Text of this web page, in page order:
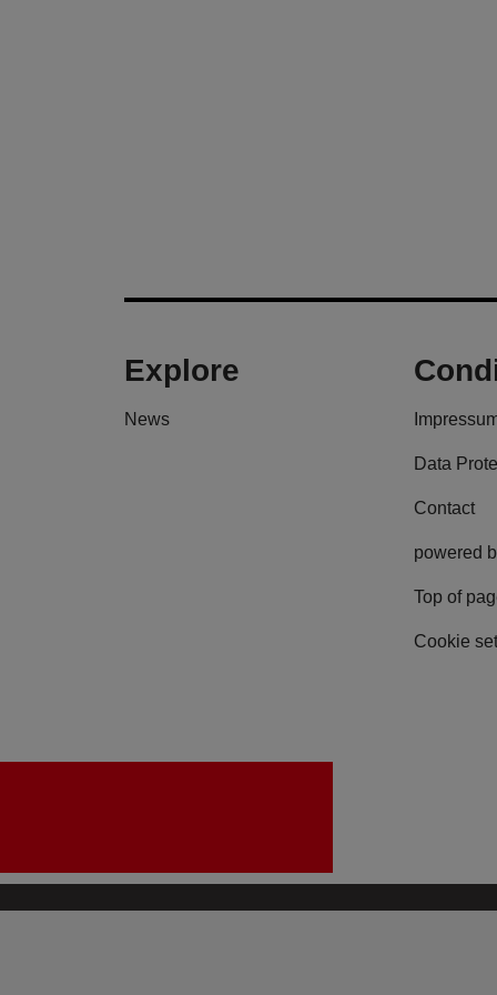
Explore
News
Data
Contact
powered
Top of
Cookie